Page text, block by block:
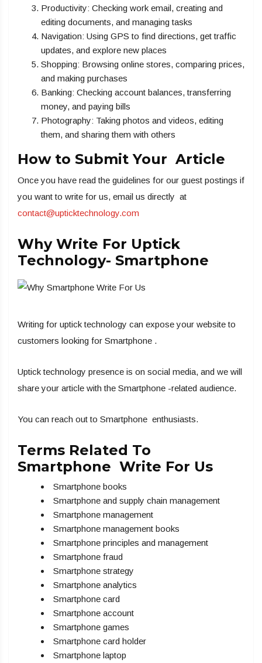
Productivity: Checking work email, creating and
editing documents, and managing tasks
Navigation: Using GPS to find directions, get traffic
updates, and explore new places
Shopping: Browsing online stores, comparing prices,
and making purchases
Banking: Checking account balances, transferring
money, and paying bills
Photography: Taking photos and videos, editing
them, and sharing them with others
How to Submit Your Article
Once you have read the guidelines for our guest postings if
you want to write for us, email us directly at
contact@upticktechnology.com
Why Write For Uptick
Technology- Smartphone
Writing for uptick technology can expose your website to
customers looking for Smartphone .
Uptick technology presence is on social media, and we will
share your article with the Smartphone -related audience.
You can reach out to Smartphone enthusiasts.
Terms Related To
Smartphone Write For Us
Smartphone books
Smartphone and supply chain management
Smartphone management
Smartphone management books
Smartphone principles and management
Smartphone fraud
Smartphone strategy
Smartphone analytics
Smartphone card
Smartphone account
Smartphone games
Smartphone card holder
Smartphone laptop